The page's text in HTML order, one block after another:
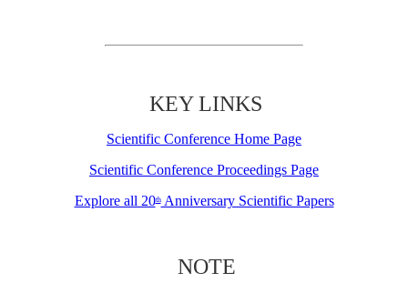
KEY LINKS
Scientific Conference Home Page
Scientific Conference Proceedings Page
Explore all 20thAnniversary Scientific Papers
NOTE